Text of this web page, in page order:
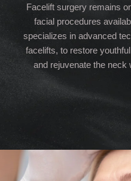
Facelift surgery remains
facial procedures
specializes in advanced
facelifts, to restore
and rejuvenate the neck